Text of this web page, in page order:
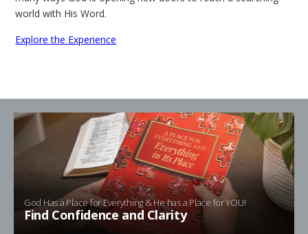
world with His Word.
Explore the Experience
God Has a Place for Everything & He has a Place for YOU!
Find Confidence and Clarity